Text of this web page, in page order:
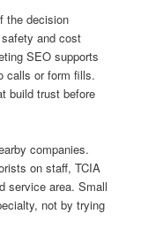
the decision
and cost
SEO supports
calls or form fills.
build trust before
companies.
on staff, TCIA
service area. Small
not by trying